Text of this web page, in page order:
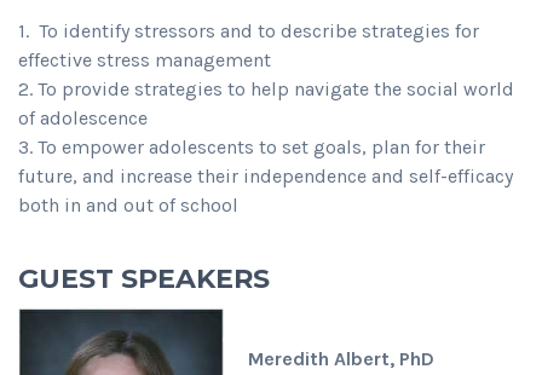
1. To identify stressors and to describe strategies for
effective stress management
2. To provide strategies to help navigate the social world
of adolescence
3. To empower adolescents to set goals, plan for their
future, and increase their independence and self-efficacy
both in and out of school
GUEST SPEAKERS
Meredith Albert, PhD